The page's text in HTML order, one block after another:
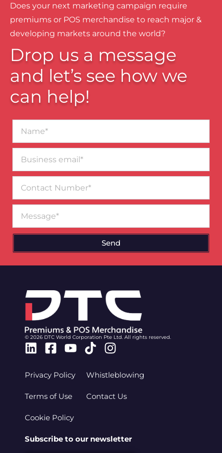
Does your next marketing campaign require
premiums or POS merchandise to reach major &
developing markets around the world?
Drop us a message
and let’s see how we
can help!
email*
Number
Send
© 2026 DTC World Corporation Pte Ltd. All rights reserved.
Linkedin
Facebook-
Youtube
TiktokInstagram
Privacy Policy
Terms of Use
Cookie Policy
Whistleblowing
Contact Us
Subscribe to our newsletter